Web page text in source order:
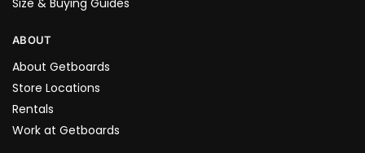
Size & Buying Guides
ABOUT
About Getboards
Store Locations
Rentals
Work at Getboards